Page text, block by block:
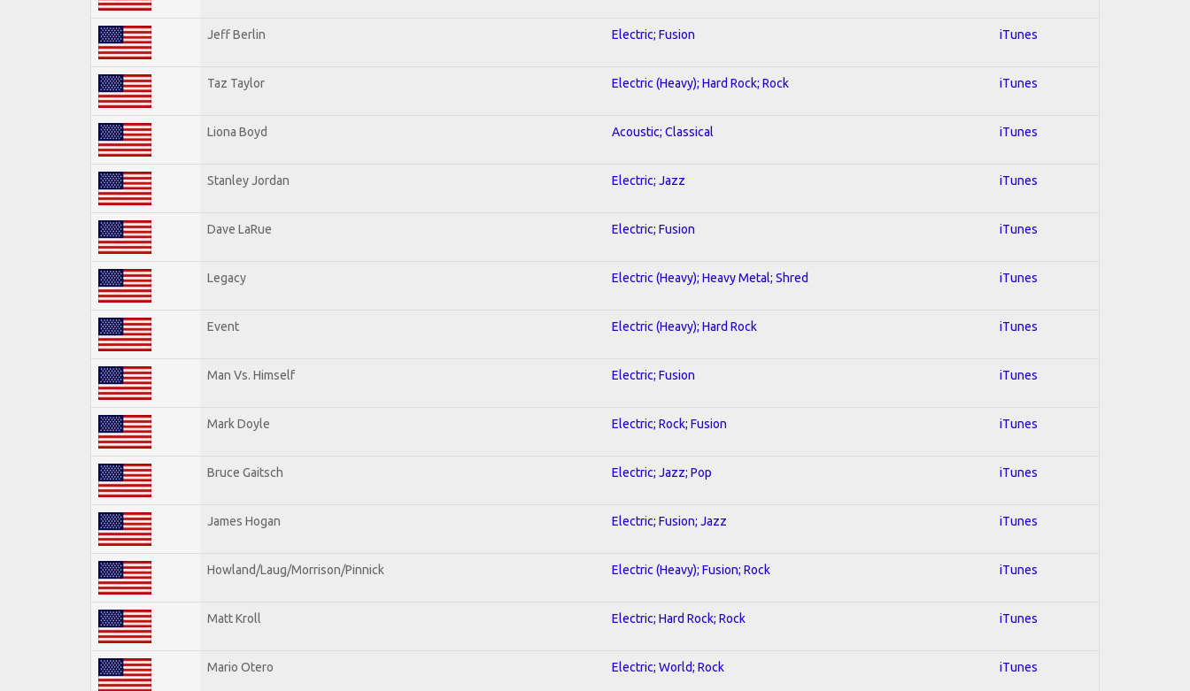
Jeff Berlin Electric; Fusion iTunes
Taz Taylor Electric (Heavy); Hard Rock; Rock iTunes
Liona Boyd Acoustic; Classical iTunes
Stanley Jordan Electric; Jazz iTunes
Dave LaRue Electric; Fusion iTunes
Legacy Electric (Heavy); Heavy Metal; Shred iTunes
Event Electric (Heavy); Hard Rock iTunes
Man Vs. Himself Electric; Fusion iTunes
Mark Doyle Electric; Rock; Fusion iTunes
Bruce Gaitsch Electric; Jazz; Pop iTunes
James Hogan Electric; Fusion; Jazz iTunes
Howland/Laug/Morrison/Pinnick Electric (Heavy); Fusion; Rock iTunes
Matt Kroll Electric; Hard Rock; Rock iTunes
Mario Otero Electric; World; Rock iTunes